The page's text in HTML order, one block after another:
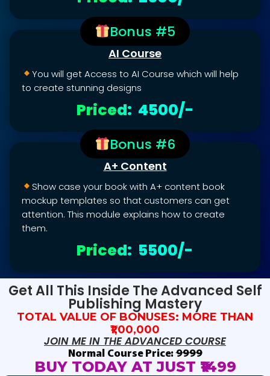
Bonus #5
AI Course
You will get Access to AI Course which will help
to create stunning designs
Priced: ₹ 4500/-
Bonus #6
A+ Content
Show case your book with A+ content book
mockup templates so that customers can get
attention. This module explains how to create
them.
Priced: ₹ 5500/-
Get All This Inside The Advanced Self
Publishing Mastery
TOTAL VALUE OF BONUSES: MORE THAN
₹1,00,000
JOIN ME IN THE ADVANCED COURSE
Normal Course Price:₹9999
BUY TODAY AT JUST ₹1499